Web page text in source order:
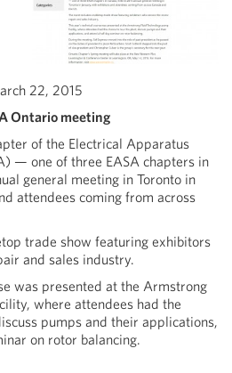
22, 2015
Ontario meeting
of the Electrical Apparatus
— one of three EASA chapters in
general meeting in Toronto in
attendees coming from across
trade show featuring exhibitors
and sales industry.
was presented at the Armstrong
where attendees had the
pumps and their applications,
on rotor balancing.